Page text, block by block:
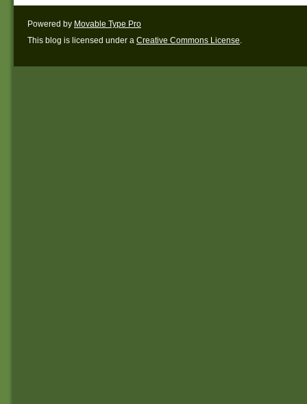
Powered by Movable Type Pro
This blog is licensed under a Creative Commons License.